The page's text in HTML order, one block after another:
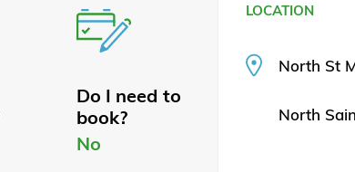
Do I need to
book?
No
LOCATION
North St
North